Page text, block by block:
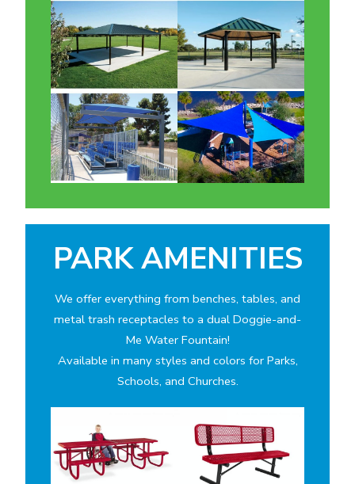
PARK AMENITIES
We offer everything from benches, tables, and
metal trash receptacles to a dual Doggie-and-
Me Water Fountain!
Available in many styles and colors for Parks,
Schools, and Churches.